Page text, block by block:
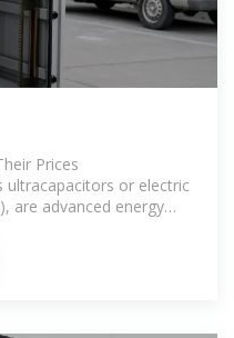
Prices
ultracapacitors or electric
are advanced energy